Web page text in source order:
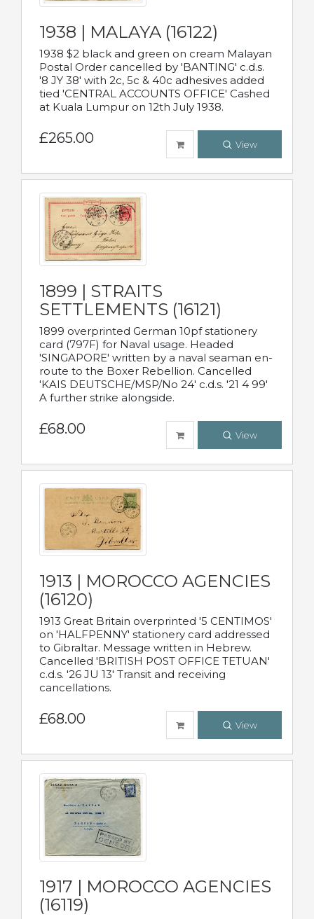
1938 | MALAYA (16122)
1938 $2 black and green on cream Malayan
Postal Order cancelled by 'BANTING' c.d.s.
'8 JY 38' with 2c, 5c & 40c adhesives added
tied 'CENTRAL ACCOUNTS OFFICE' Cashed
at Kuala Lumpur on 12th July 1938.
£265.00 View
1899 | STRAITS
SETTLEMENTS (16121)
1899 overprinted German 10pf stationery
card (797F) for Naval usage. Headed
'SINGAPORE' written by a naval seaman en-
route to the Boxer Rebellion. Cancelled
'KAIS DEUTSCHE/MSP/No 24' c.d.s. '21 4 99'
A further strike alongside.
£68.00 View
1913 | MOROCCO AGENCIES
(16120)
1913 Great Britain overprinted '5 CENTIMOS'
on 'HALFPENNY' stationery card addressed
to Gibraltar. Message written in Hebrew.
Cancelled 'BRITISH POST OFFICE TETUAN'
c.d.s. '26 JU 13' Transit and receiving
cancellations.
£68.00 View
1917 | MOROCCO AGENCIES
(16119)